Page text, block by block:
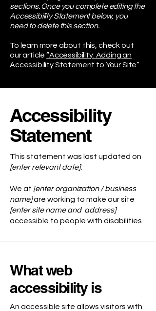
sections. Once you complete editing the
Accessibility Statement below, you
need to delete this section.
To learn more about this, check out
our article“Accessibility: Adding an
Accessibility Statement to Your Site”.
Accessibility
Statement
This statement was last updated on
[enter relevant date].
We at [enter organization / business
name]are working to make our site
[enter site name and address]
accessible to people with disabilities.
What web
accessibility is
An accessible site allows visitors with